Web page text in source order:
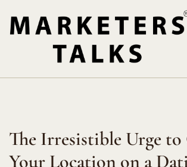
content
The Irresistible Urge to
Your Location on a